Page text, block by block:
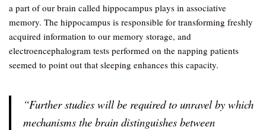
a part of our brain called hippocampus plays in associative
memory. The hippocampus is responsible for transforming freshly
acquired information to our memory storage, and
electroencephalogram tests performed on the napping patients
seemed to point out that sleeping enhances this capacity.
“Further studies will be required to unravel by which
mechanisms the brain distinguishes between